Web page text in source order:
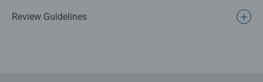
Review Guidelines